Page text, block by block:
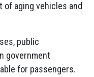
of aging vehicles and
public
government
for passengers.